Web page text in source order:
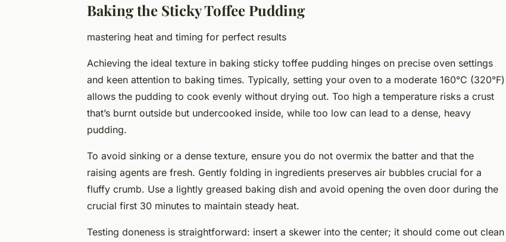
Baking the Sticky Toffee Pudding
mastering heat and timing for perfect results
Achieving the ideal texture in baking sticky toffee pudding hinges on precise oven settings
and keen attention to baking times. Typically, setting your oven to a moderate 160°C (320°F)
allows the pudding to cook evenly without drying out. Too high a temperature risks a crust
that’s burnt outside but undercooked inside, while too low can lead to a dense, heavy
pudding.
To avoid sinking or a dense texture, ensure you do not overmix the batter and that the
raising agents are fresh. Gently folding in ingredients preserves air bubbles crucial for a
fluffy crumb. Use a lightly greased baking dish and avoid opening the oven door during the
crucial first 30 minutes to maintain steady heat.
Testing doneness is straightforward: insert a skewer into the center; it should come out clean